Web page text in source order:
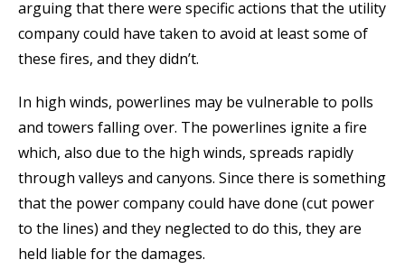
arguing that there were specific actions that the utility
company could have taken to avoid at least some of
these fires, and they didn’t.
In high winds, powerlines may be vulnerable to polls
and towers falling over. The powerlines ignite a fire
which, also due to the high winds, spreads rapidly
through valleys and canyons. Since there is something
that the power company could have done (cut power
to the lines) and they neglected to do this, they are
held liable for the damages.